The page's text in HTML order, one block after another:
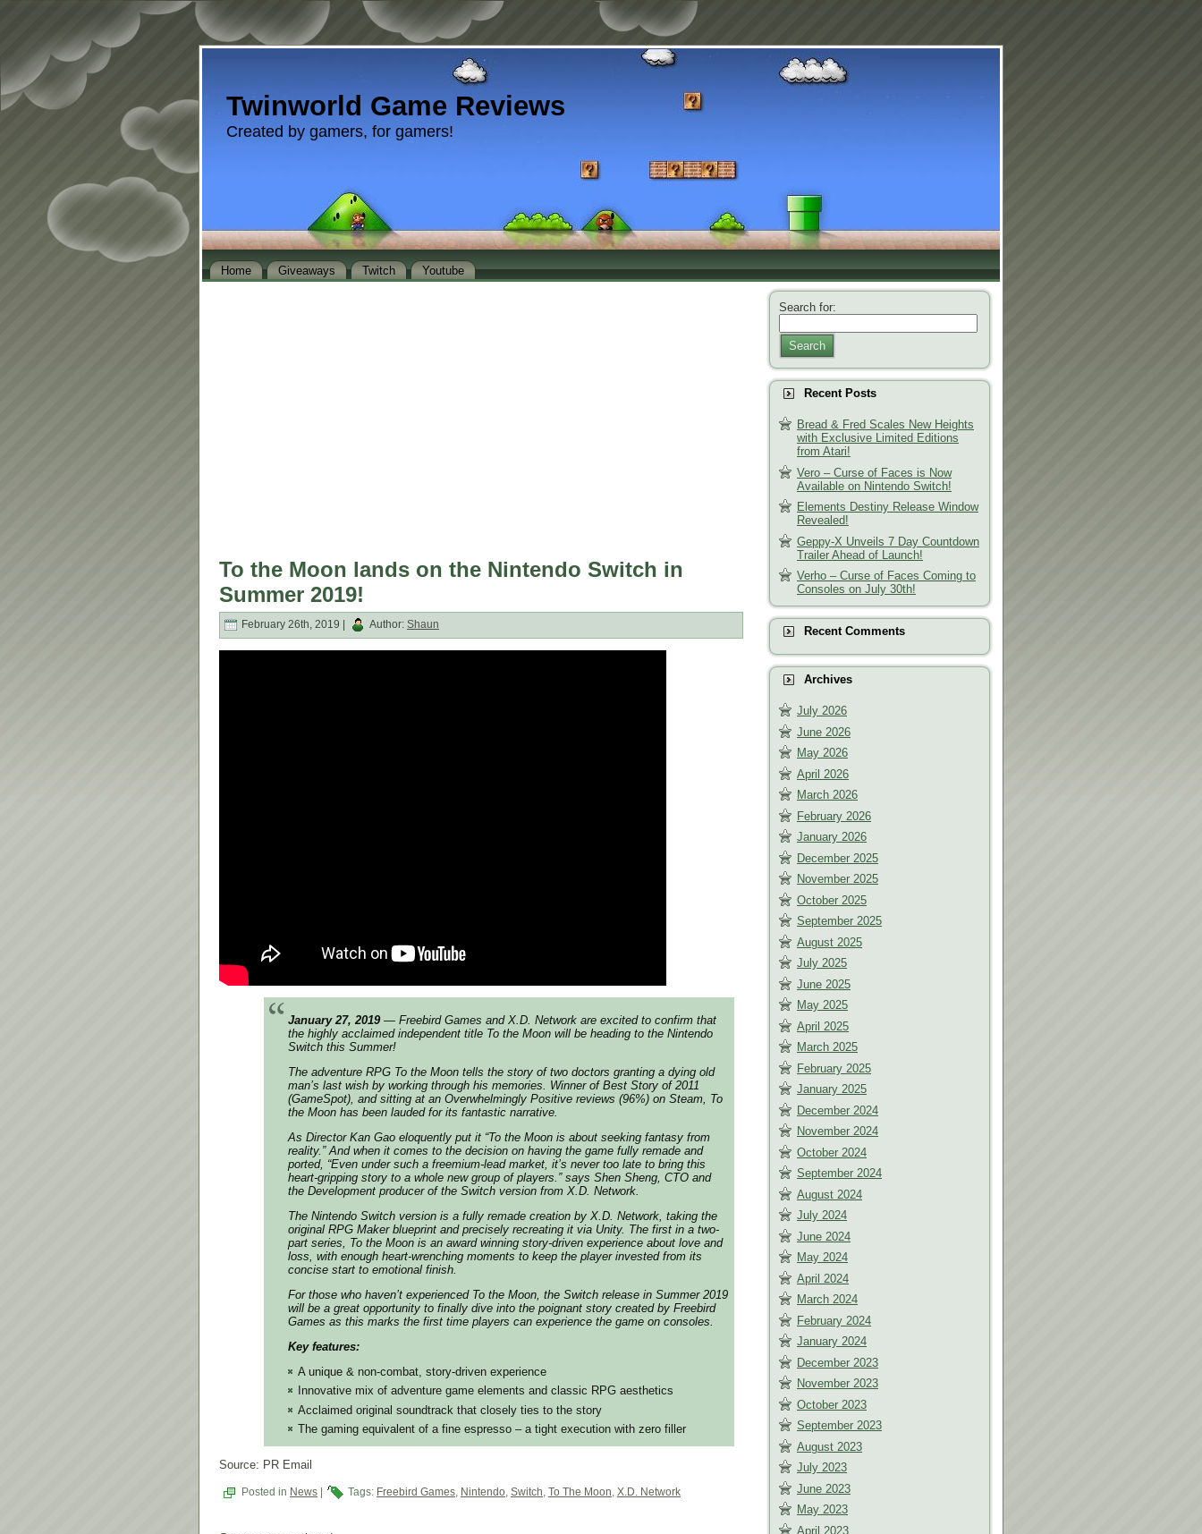
Twinworld Game Reviews
Created by gamers, for gamers!
Home Giveaways Twitch Youtube
To the Moon lands on the Nintendo Switch in
Summer 2019!
February 26th, 2019 | Author: Shaun
January 27, 2019— Freebird Games and X.D. Network are excited to confirm that
the highly acclaimed independent title To the Moon will be heading to the Nintendo
Switch this Summer!
The adventure RPG To the Moon tells the story of two doctors granting a dying old
man’s last wish by working through his memories. Winner of Best Story of 2011
(GameSpot), and sitting at an Overwhelmingly Positive reviews (96%) on Steam, To
the Moon has been lauded for its fantastic narrative.
As Director Kan Gao eloquently put it “To the Moon is about seeking fantasy from
reality.” And when it comes to the decision on having the game fully remade and
ported, “Even under such a freemium-lead market, it’s never too late to bring this
heart-gripping story to a whole new group of players.” says Shen Sheng, CTO and
the Development producer of the Switch version from X.D. Network.
The Nintendo Switch version is a fully remade creation by X.D. Network, taking the
original RPG Maker blueprint and precisely recreating it via Unity. The first in a two-
part series, To the Moon is an award winning story-driven experience about love and
loss, with enough heart-wrenching moments to keep the player invested from its
concise start to emotional finish.
For those who haven’t experienced To the Moon, the Switch release in Summer 2019
will be a great opportunity to finally dive into the poignant story created by Freebird
Games as this marks the first time players can experience the game on consoles.
Key features:
A unique & non-combat, story-driven experience
Innovative mix of adventure game elements and classic RPG aesthetics
Acclaimed original soundtrack that closely ties to the story
The gaming equivalent of a fine espresso – a tight execution with zero filler
Source: PR Email
Posted in News Tags: Freebird Games, Nintendo, Switch, To The Moon, X.D. Network
Search for:
Search
Recent Posts
Bread & Fred Scales New Heights
with Exclusive Limited Editions
from Atari!
Vero – Curse of Faces is Now
Available on Nintendo Switch!
Elements Destiny Release Window
Revealed!
Geppy-X Unveils 7 Day Countdown
Trailer Ahead of Launch!
Verho – Curse of Faces Coming to
Consoles on July 30th!
Recent Comments
Archives
July 2026
June 2026
May 2026
April 2026
March 2026
February 2026
January 2026
December 2025
November 2025
October 2025
September 2025
August 2025
July 2025
June 2025
May 2025
April 2025
March 2025
February 2025
January 2025
December 2024
November 2024
October 2024
September 2024
August 2024
July 2024
June 2024
May 2024
April 2024
March 2024
February 2024
January 2024
December 2023
November 2023
October 2023
September 2023
August 2023
July 2023
June 2023
May 2023
April 2023